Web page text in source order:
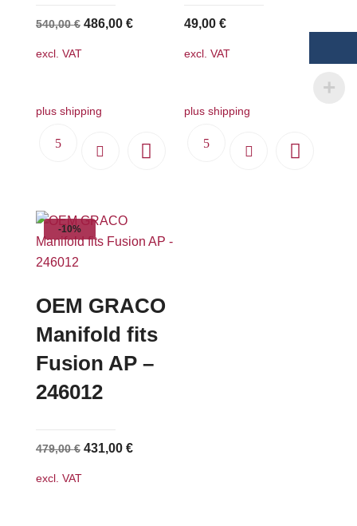
540,00€ Original
486,00 €Current
excl. VAT
plus shipping
49,00€
excl. VAT
plus shipping
-10%
OEM GRACO
Manifold fits
Fusion AP –
246012
479,00€ Original
431,00 €Current
excl. VAT